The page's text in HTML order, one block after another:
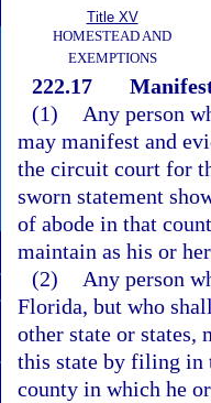
Title XV
HOMESTEAD AND
EXEMPTIONS
222.17
(1)
Any person
may manifest and
the circuit court for
sworn statement
of abode in that
maintain as his or
(2)
Any person
Florida, but who
other state or states,
this state by filing in
county in which he